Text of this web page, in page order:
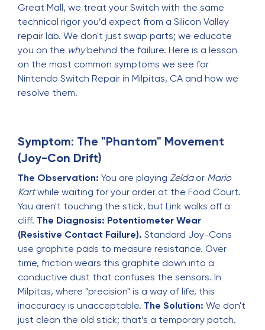
Great Mall, we treat your Switch with the same
technical rigor you’d expect from a Silicon Valley
repair lab. We don't just swap parts; we educate
you on the whybehind the failure. Here is a lesson
on the most common symptoms we see for
Nintendo Switch Repair in Milpitas, CA and how we
resolve them.
Symptom: The "Phantom" Movement
(Joy-Con Drift)
The Observation: You are playing Zeldaor Mario
Kartwhile waiting for your order at the Food Court.
You aren't touching the stick, but Link walks off a
cliff. The Diagnosis: Potentiometer Wear
(Resistive Contact Failure). Standard Joy-Cons
use graphite pads to measure resistance. Over
time, friction wears this graphite down into a
conductive dust that confuses the sensors. In
Milpitas, where "precision" is a way of life, this
inaccuracy is unacceptable. The Solution: We don't
just clean the old stick; that’s a temporary patch.